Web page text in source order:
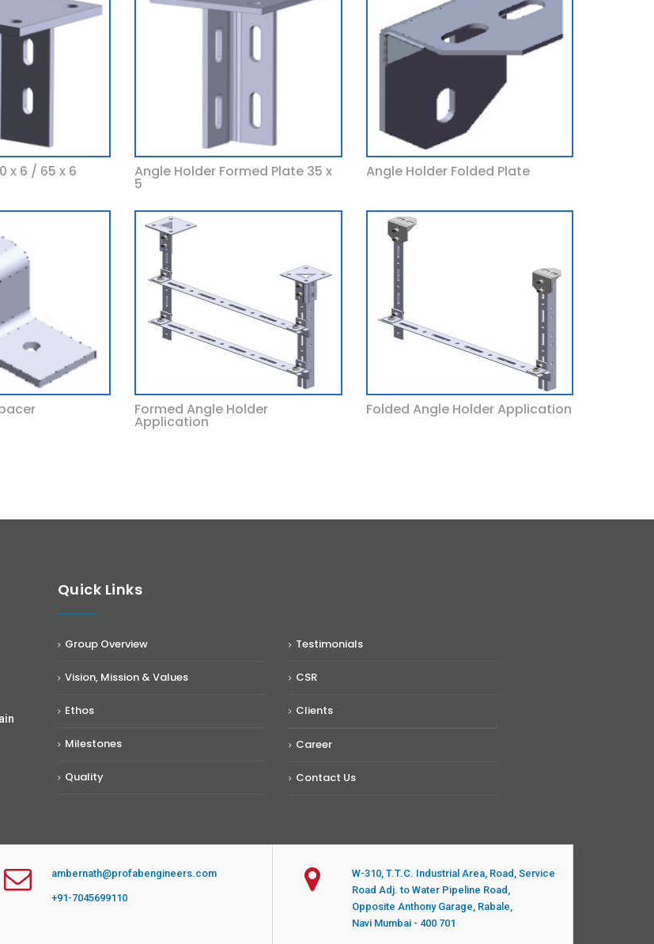
x 6 / 65 x 6 Angle Holder Formed Plate 35 x
5
Angle Holder Folded Plate
Formed Angle Holder
Application
Folded Angle Holder Application
Quick Links
Group Overview
Vision, Mission & Values
Ethos
Milestones
Quality
Testimonials
CSR
Clients
Career
Contact Us
ambernath@profabengineers.com
+91-7045699110
W-310, T.T.C. Industrial Area, Road, Service
Road Adj. to Water Pipeline Road,
Opposite Anthony Garage, Rabale,
Navi Mumbai - 400 701